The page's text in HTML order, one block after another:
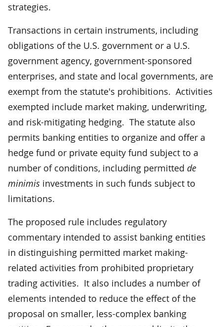
strategies.
Transactions in certain instruments, including
obligations of the U.S. government or a U.S.
government agency, government-sponsored
enterprises, and state and local governments, are
exempt from the statute's prohibitions. Activities
exempted include market making, underwriting,
and risk-mitigating hedging. The statute also
permits banking entities to organize and offer a
hedge fund or private equity fund subject to a
number of conditions, including permitted de
minimis investments in such funds subject to
limitations.
The proposed rule includes regulatory
commentary intended to assist banking entities
in distinguishing permitted market making-
related activities from prohibited proprietary
trading activities. It also includes a number of
elements intended to reduce the effect of the
proposal on smaller, less-complex banking